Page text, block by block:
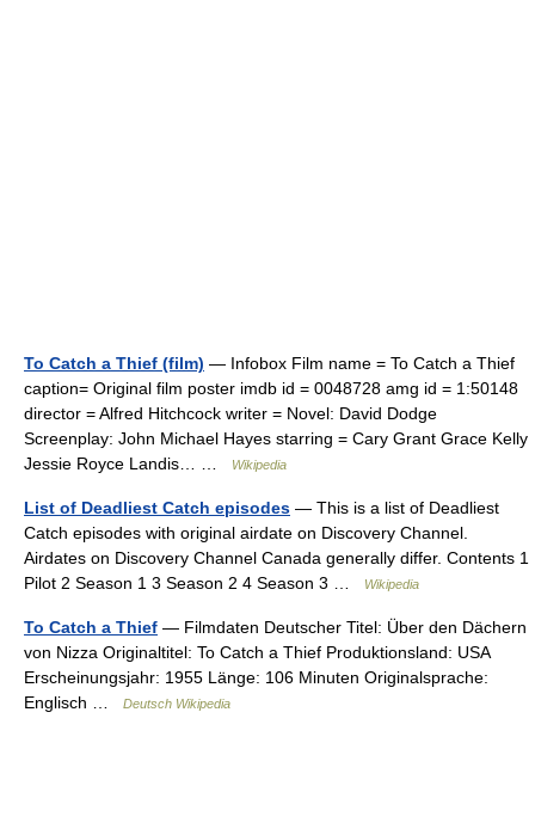
To Catch a Thief (film) — Infobox Film name = To Catch a Thief
caption= Original film poster imdb id = 0048728 amg id = 1:50148
director = Alfred Hitchcock writer = Novel: David Dodge
Screenplay: John Michael Hayes starring = Cary Grant Grace Kelly
Jessie Royce Landis… …
Wikipedia
List of Deadliest Catch episodes — This is a list of Deadliest
Catch episodes with original airdate on Discovery Channel.
Airdates on Discovery Channel Canada generally differ. Contents 1
Pilot 2 Season 1 3 Season 2 4 Season 3 …
Wikipedia
To Catch a Thief — Filmdaten Deutscher Titel: Über den Dächern
von Nizza Originaltitel: To Catch a Thief Produktionsland: USA
Erscheinungsjahr: 1955 Länge: 106 Minuten Originalsprache:
Englisch …
Deutsch Wikipedia